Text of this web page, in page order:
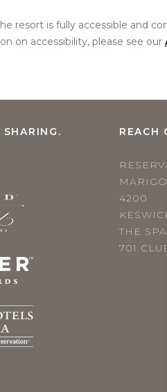
resort is fully accessible and
on accessibility, please see our
REACH
4200
THE
701